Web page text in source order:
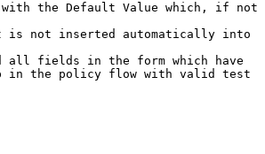
the Default Value which, if not
is not inserted automatically into
all fields in the form which have
in the policy flow with valid test